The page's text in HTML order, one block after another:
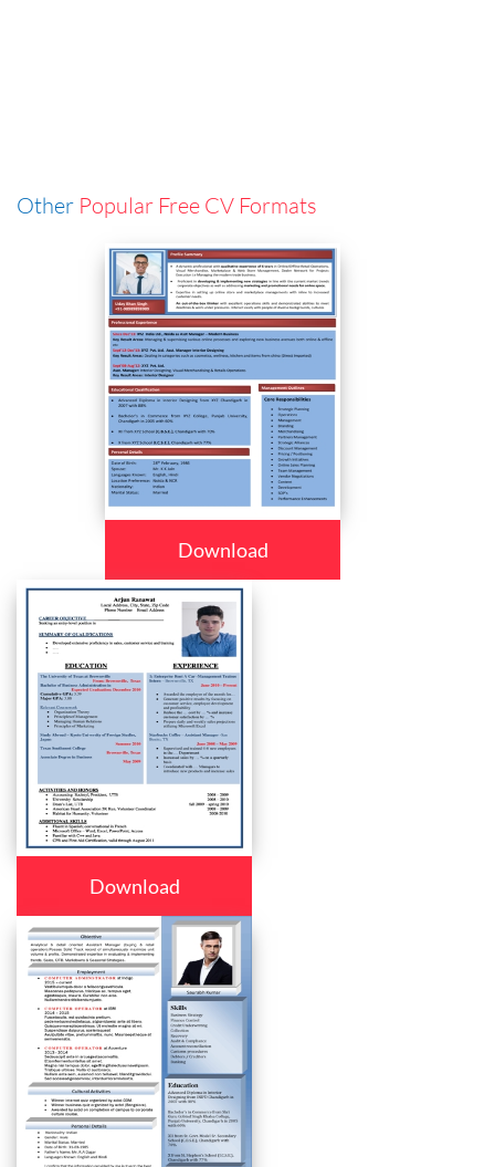
Other Popular Free CV Formats
Download
Download